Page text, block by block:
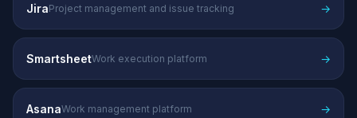
JiraProject management and issue tracking →
SmartsheetWork execution platform →
AsanaWork management platform →